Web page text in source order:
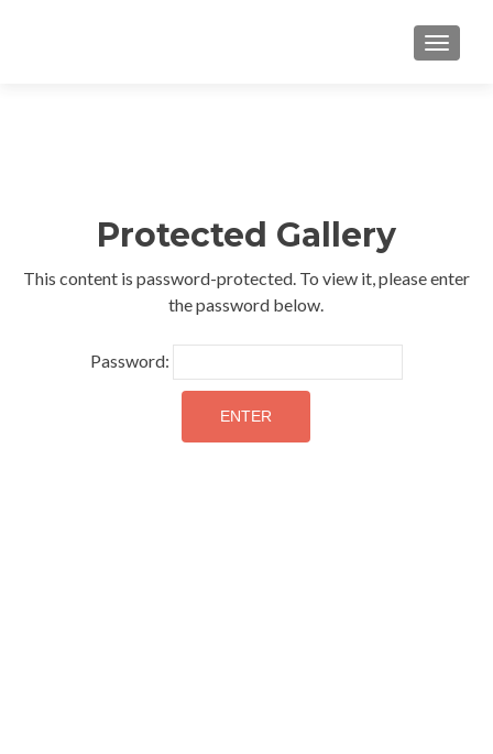
Protected Gallery
This content is password-protected. To view it, please enter
the password below.
Password: